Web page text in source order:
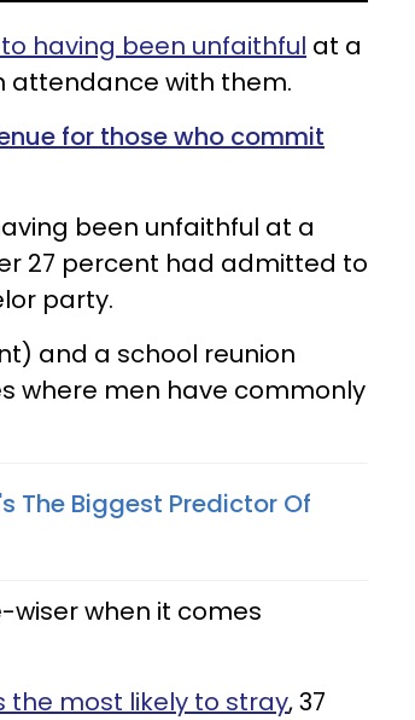
having been unfaithful at a
attendance with them.
for those who commit
been unfaithful at a
27 percent had admitted to
party.
and a school reunion
where men have commonly
The Biggest Predictor Of
when it comes
the most likely to stray, 37